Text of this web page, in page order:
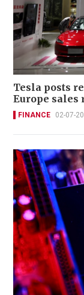
Tesla posts
Europe sales
FINANCE 02-07-